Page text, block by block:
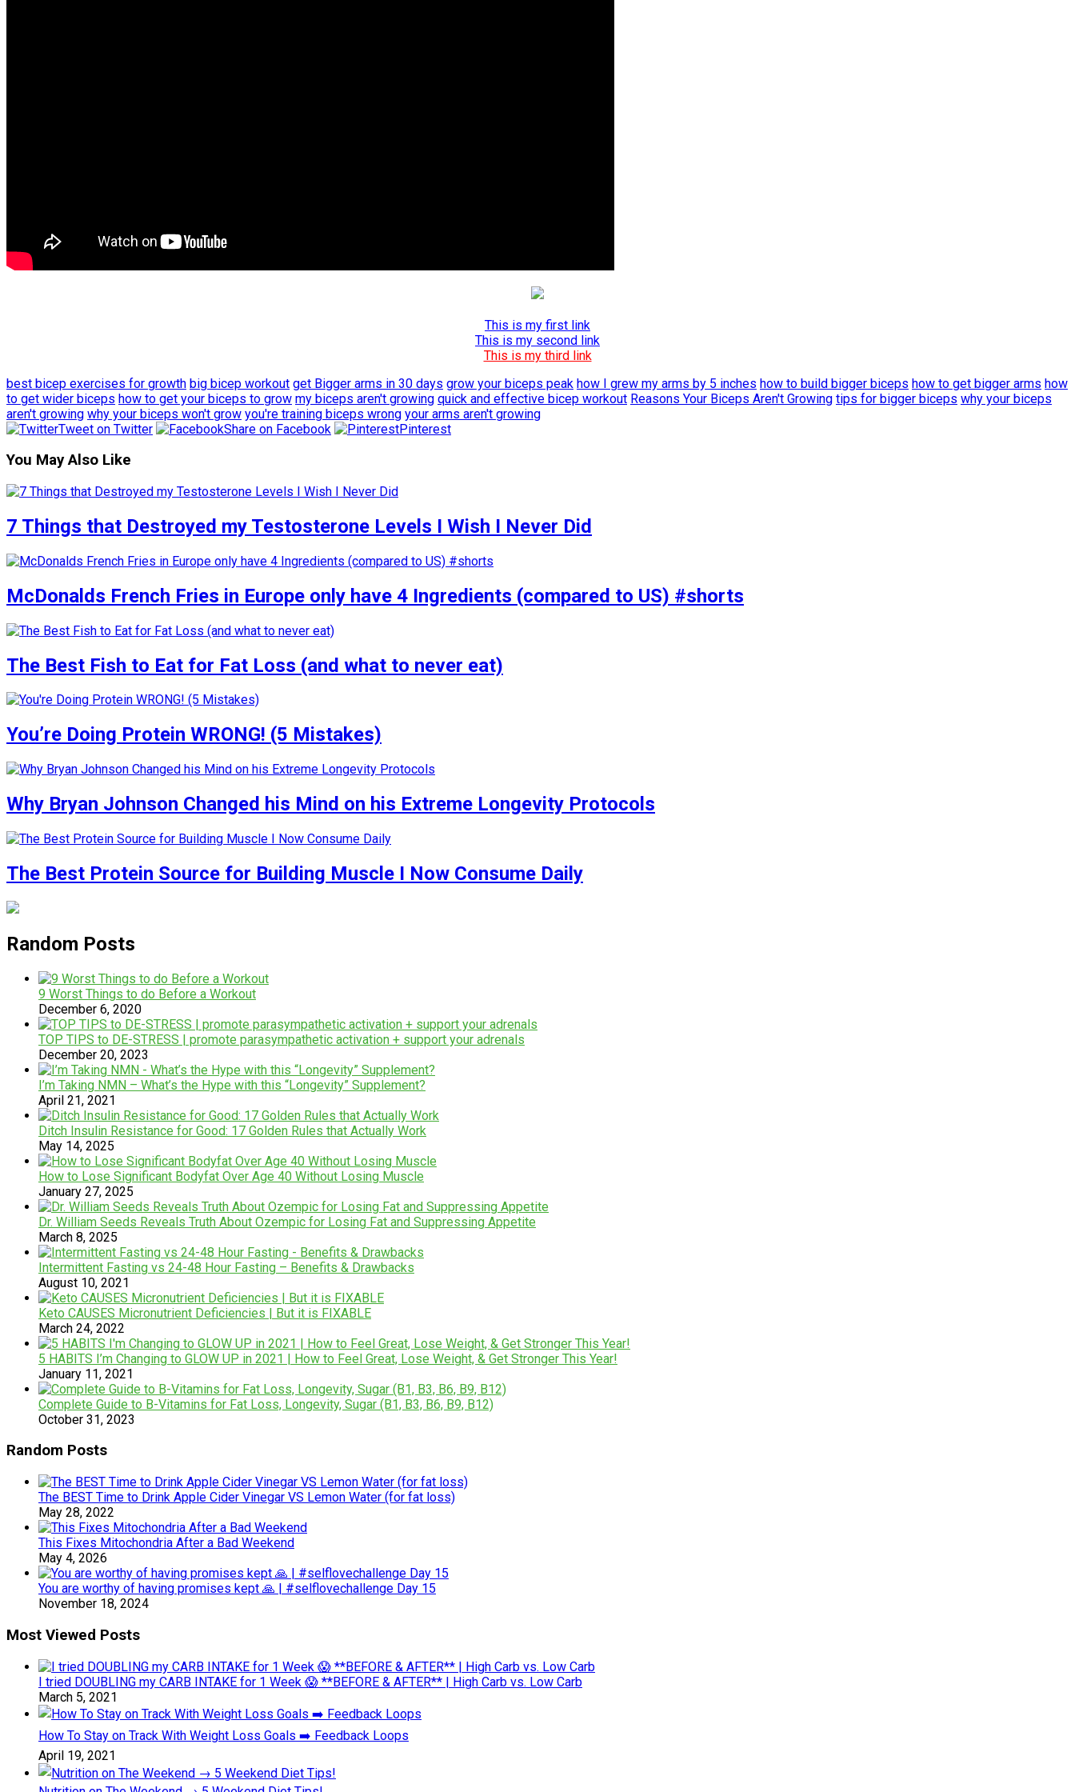
This is my first link
This is my second link
This is my third link
best bicep exercises for growth big bicep workout get Bigger arms in 30 days grow your biceps peak how I grew my arms by 5 inches how to build bigger biceps how to get bigger arms how
to get wider biceps how to get your biceps to grow my biceps aren't growing quick and effective bicep workout Reasons Your Biceps Aren't Growing tips for bigger biceps why your biceps
aren't growing why your biceps won't grow you're training biceps wrong your arms aren't growing
Tweet on Twitter
Share on Facebook Pinterest
You May Also Like
7 Things that Destroyed my Testosterone Levels I Wish I Never Did
McDonalds French Fries in Europe only have 4 Ingredients (compared to US) #shorts
The Best Fish to Eat for Fat Loss (and what to never eat)
You’re Doing Protein WRONG! (5 Mistakes)
Why Bryan Johnson Changed his Mind on his Extreme Longevity Protocols
The Best Protein Source for Building Muscle I Now Consume Daily
Random Posts
9 Worst Things to do Before a Workout
December 6, 2020
TOP TIPS to DE-STRESS | promote parasympathetic activation + support your adrenals
December 20, 2023
I’m Taking NMN – What’s the Hype with this “Longevity” Supplement?
April 21, 2021
Ditch Insulin Resistance for Good: 17 Golden Rules that Actually Work
May 14, 2025
How to Lose Significant Bodyfat Over Age 40 Without Losing Muscle
January 27, 2025
Dr. William Seeds Reveals Truth About Ozempic for Losing Fat and Suppressing Appetite
March 8, 2025
Intermittent Fasting vs 24-48 Hour Fasting – Benefits & Drawbacks
August 10, 2021
Keto CAUSES Micronutrient Deficiencies | But it is FIXABLE
March 24, 2022
5 HABITS I’m Changing to GLOW UP in 2021 | How to Feel Great, Lose Weight, & Get Stronger This Year!
January 11, 2021
Complete Guide to B-Vitamins for Fat Loss, Longevity, Sugar (B1, B3, B6, B9, B12)
October 31, 2023
Random Posts
The BEST Time to Drink Apple Cider Vinegar VS Lemon Water (for fat loss)
May 28, 2022
This Fixes Mitochondria After a Bad Weekend
May 4, 2026
You are worthy of having promises kept 🙏 | #selflovechallenge Day 15
November 18, 2024
Most Viewed Posts
I tried DOUBLING my CARB INTAKE for 1 Week 😱 **BEFORE & AFTER** | High Carb vs. Low Carb
March 5, 2021
How To Stay on Track With Weight Loss Goals ➡️ Feedback Loops
April 19, 2021